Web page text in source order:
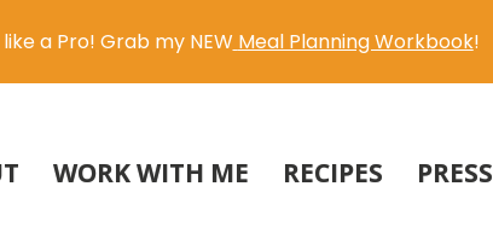
WORK WITH ME RECIPES PRESS
a Pro! Grab my NEW Meal Planning Workbook!